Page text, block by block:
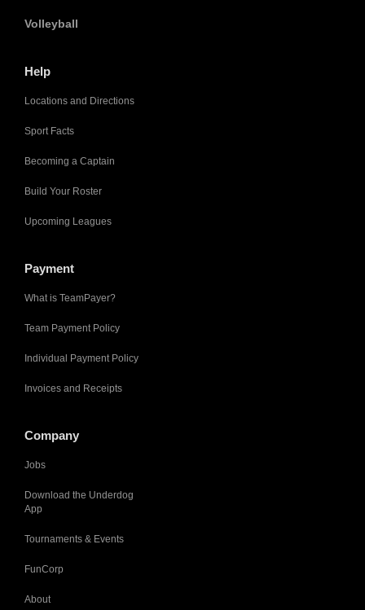
Volleyball
Help
Locations and Directions
Sport Facts
Becoming a Captain
Build Your Roster
Upcoming Leagues
Payment
What is TeamPayer?
Team Payment Policy
Individual Payment Policy
Invoices and Receipts
Company
Jobs
Download the Underdog
App
Tournaments & Events
FunCorp
About